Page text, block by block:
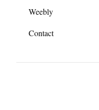
Weebly
Contact